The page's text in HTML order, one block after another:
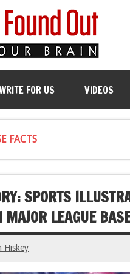
FOR US VIDEOS
FACTS
SPORTS
MAJOR LEAGUE
Hiskey